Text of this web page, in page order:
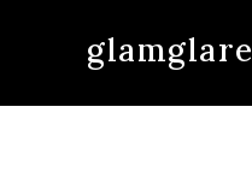
glamglare